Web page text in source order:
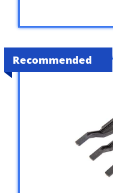
Recommended